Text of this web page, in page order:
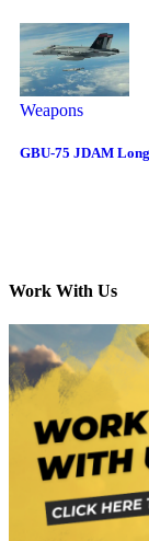
Weapons
GBU-75 JDAM
Work With Us